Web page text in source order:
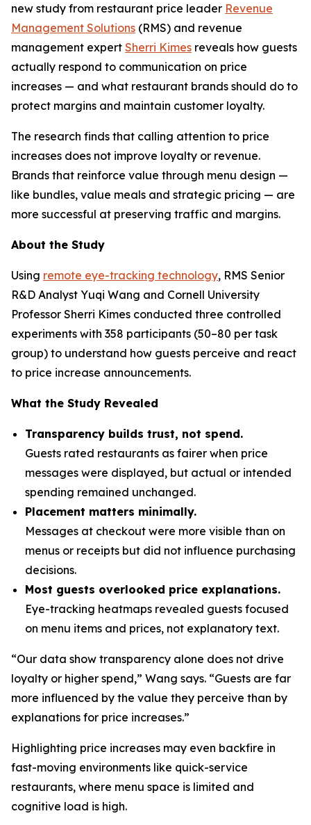
new study from restaurant price leader Revenue
Management Solutions (RMS) and revenue
management expert Sherri Kimes reveals how guests
actually respond to communication on price
increases — and what restaurant brands should do to
protect margins and maintain customer loyalty.
The research finds that calling attention to price
increases does not improve loyalty or revenue.
Brands that reinforce value through menu design —
like bundles, value meals and strategic pricing — are
more successful at preserving traffic and margins.
About the Study
Using remote eye-tracking technology, RMS Senior
R&D Analyst Yuqi Wang and Cornell University
Professor Sherri Kimes conducted three controlled
experiments with 358 participants (50–80 per task
group) to understand how guests perceive and react
to price increase announcements.
What the Study Revealed
Transparency builds trust, not spend.
Guests rated restaurants as fairer when price
messages were displayed, but actual or intended
spending remained unchanged.
Placement matters minimally.
Messages at checkout were more visible than on
menus or receipts but did not influence purchasing
decisions.
Most guests overlooked price explanations.
Eye-tracking heatmaps revealed guests focused
on menu items and prices, not explanatory text.
“Our data show transparency alone does not drive
loyalty or higher spend,” Wang says. “Guests are far
more influenced by the value they perceive than by
explanations for price increases.”
Highlighting price increases may even backfire in
fast-moving environments like quick-service
restaurants, where menu space is limited and
cognitive load is high.